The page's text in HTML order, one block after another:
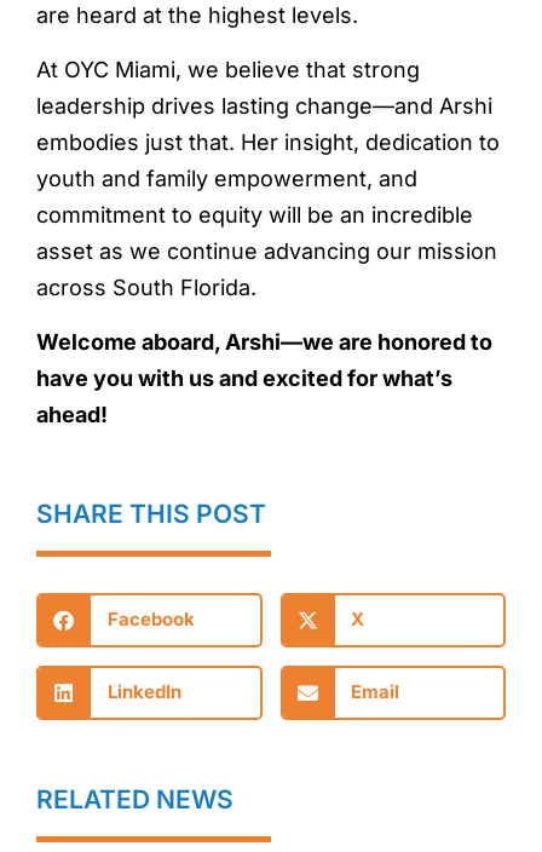
are heard at the highest levels.
At OYC Miami, we believe that strong
leadership drives lasting change—and Arshi
embodies just that. Her insight, dedication to
youth and family empowerment, and
commitment to equity will be an incredible
asset as we continue advancing our mission
across South Florida.
Welcome aboard, Arshi—we are honored to
have you with us and excited for what’s
ahead!
SHARE THIS POST
Facebook X
LinkedIn Email
RELATED NEWS